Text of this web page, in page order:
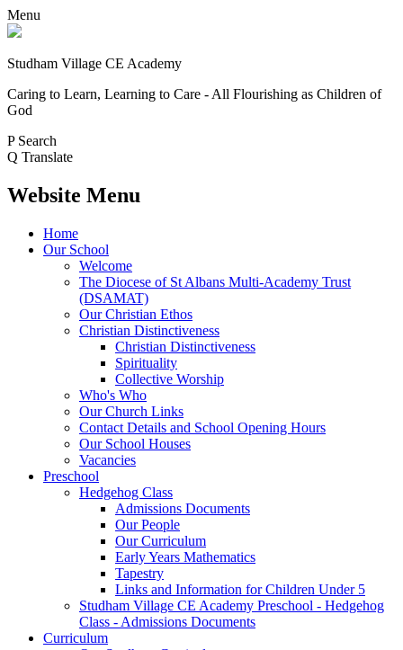
Menu
Studham Village CE Academy
Caring to Learn, Learning to Care - All Flourishing as Children of
God
P Search
Q Translate
Website Menu
Home
Our School
Welcome
The Diocese of St Albans Multi-Academy Trust
(DSAMAT)
Our Christian Ethos
Christian Distinctiveness
Christian Distinctiveness
Spirituality
Collective Worship
Who's Who
Our Church Links
Contact Details and School Opening Hours
Our School Houses
Vacancies
Preschool
Hedgehog Class
Admissions Documents
Our People
Our Curriculum
Early Years Mathematics
Tapestry
Links and Information for Children Under 5
Studham Village CE Academy Preschool - Hedgehog
Class - Admissions Documents
Curriculum